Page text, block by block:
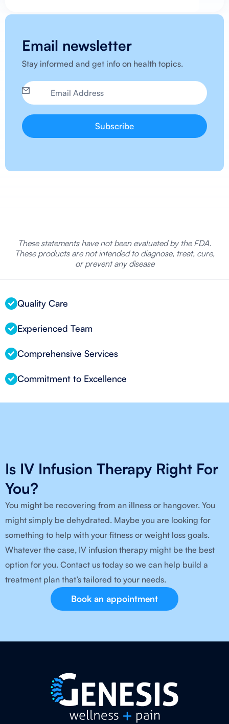
Email newsletter
Stay informed and get info on health topics.
These statements have not been evaluated by the FDA.
These products are not intended to diagnose, treat, cure,
or prevent any disease
Quality Care
Experienced Team
Comprehensive Services
Commitment to Excellence
Is IV Infusion Therapy Right For
You?
You might be recovering from an illness or hangover. You
might simply be dehydrated. Maybe you are looking for
something to help with your fitness or weight loss goals.
Whatever the case, IV infusion therapy might be the best
option for you. Contact us today so we can help build a
treatment plan that’s tailored to your needs.
Book an appointment